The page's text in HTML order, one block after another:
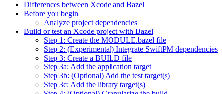
Differences between Xcode and Bazel
Before you begin
Analyze project dependencies
Build or test an Xcode project with Bazel
Step 1: Create the MODULE.bazel file
Step 2: (Experimental) Integrate SwiftPM dependencies
Step 3: Create a BUILD file
Step 3a: Add the application target
Step 3b: (Optional) Add the test target(s)
Step 3c: Add the library target(s)